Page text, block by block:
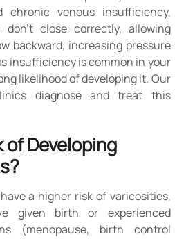
chronic venous insufficiency,
close correctly, allowing
backward, increasing pressure
insufficiency is common in your
likelihood of developing it. Our
diagnose and treat this
of Developing
a higher risk of varicosities,
given birth or experienced
(menopause, birth control